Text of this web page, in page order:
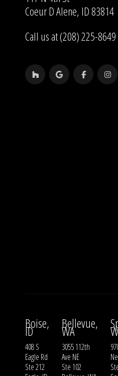
Coeur D Alene, ID 83814
Call us at (208) 225-8649
Boise,
ID
408 S
Eagle Rd
Ste 212
Bellevue,
WA
3055 112th
Ave NE
Ste 102